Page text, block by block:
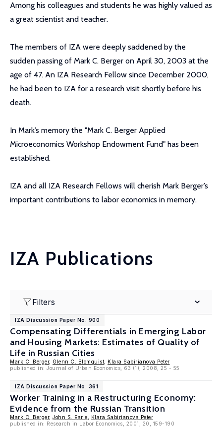
Among his colleagues and students he was highly valued as
a great scientist and teacher.
The members of IZA were deeply saddened by the
sudden passing of Mark C. Berger on April 30, 2003 at the
age of 47. An IZA Research Fellow since December 2000,
he had been to IZA for a research visit shortly before his
death.
In Mark’s memory the "Mark C. Berger Applied
Microeconomics Workshop Endowment Fund" has been
established.
IZA and all IZA Research Fellows will cherish Mark Berger’s
important contributions to labor economics in memory.
IZA Publications
Filters
IZA Discussion Paper No. 900
Compensating Differentials in Emerging Labor
and Housing Markets: Estimates of Quality of
Life in Russian Cities
Mark C. Berger, Glenn C. Blomquist
Klara Sabirianova Peter
published in: Journal of Urban Economics, 63 (1), 2008, 25 - 55
IZA Discussion Paper No. 361
Worker Training in a Restructuring Economy:
Evidence from the Russian Transition
Mark C. Berger, John S. Earle
Klara Sabirianova Peter
published in: Research in Labor Economics, 2001, 20, 159-190